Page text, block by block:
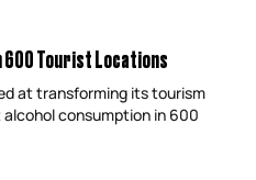
600 Tourist Locations
at transforming its tourism
consumption in 600